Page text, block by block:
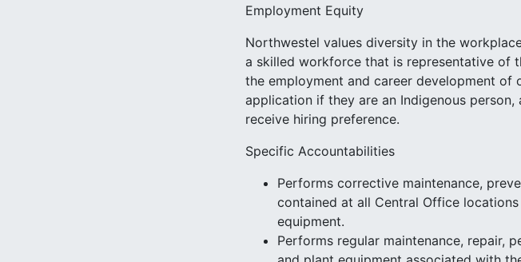
Employment Equity
Northwestel values diversity in the
a skilled workforce that is representative of
the employment and career development of
application if they are an Indigenous
receive hiring preference.
Specific Accountabilities
Performs corrective maintenance,
contained at all Central Office
equipment.
Performs regular maintenance, repair,